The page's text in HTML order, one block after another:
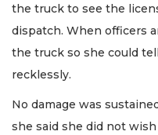
the truck to see the
dispatch. When officers
the truck so she could
recklessly.
No damage was
she said she did not